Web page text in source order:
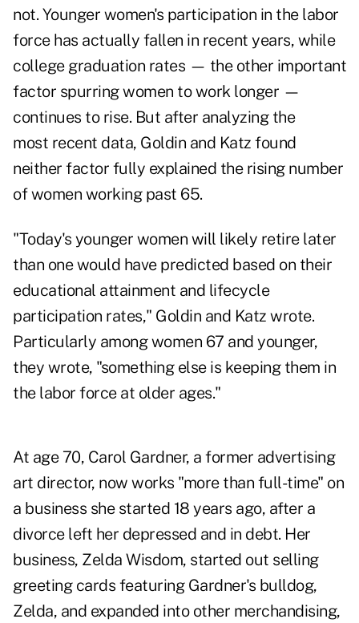
not. Younger women's participation in the labor
force has actually fallen in recent years, while
college graduation rates — the other important
factor spurring women to work longer —
continues to rise. But after analyzing the
most recent data, Goldin and Katz found
neither factor fully explained the rising number
of women working past 65.
"Today's younger women will likely retire later
than one would have predicted based on their
educational attainment and lifecycle
participation rates," Goldin and Katz wrote.
Particularly among women 67 and younger,
they wrote, "something else is keeping them in
the labor force at older ages."
At age 70, Carol Gardner, a former advertising
art director, now works "more than full-time" on
a business she started 18 years ago, after a
divorce left her depressed and in debt. Her
business, Zelda Wisdom, started out selling
greeting cards featuring Gardner's bulldog,
Zelda, and expanded into other merchandising,